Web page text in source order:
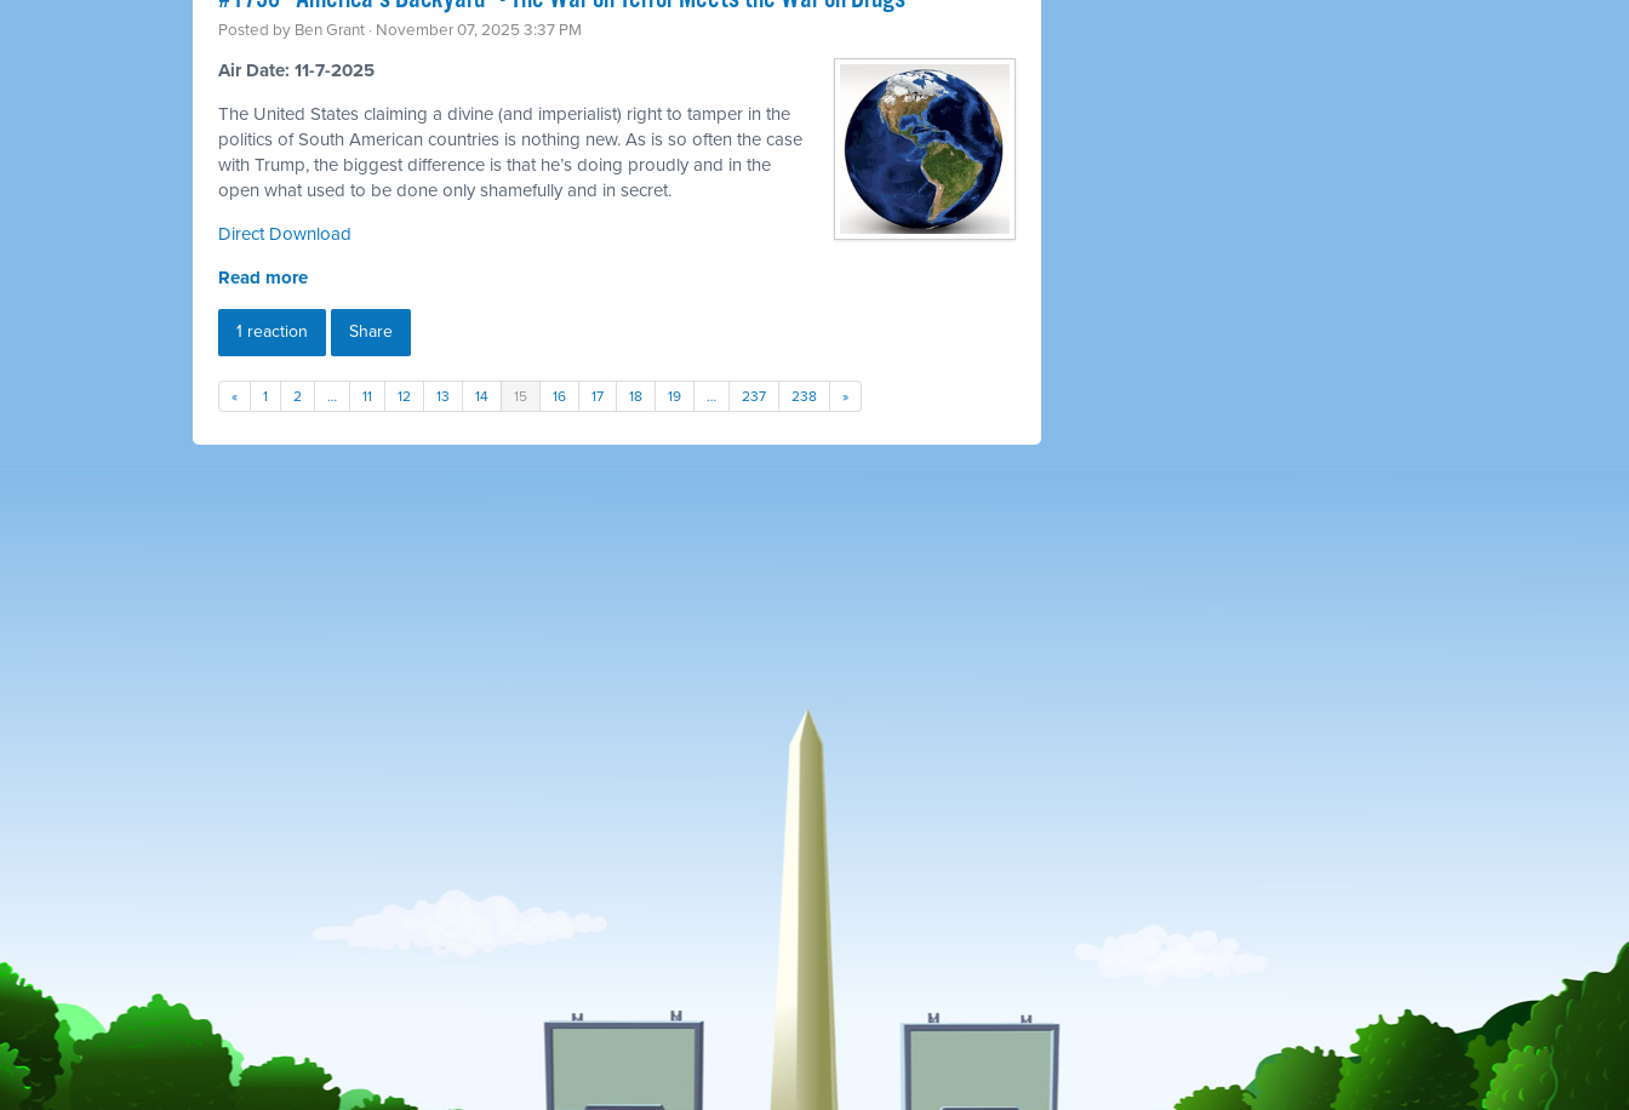
Posted by Ben Grant · November 07, 2025 3:37 PM
Air Date: 11-7-2025
The United States claiming a divine (and imperialist) right to tamper in the
politics of South American countries is nothing new. As is so often the case
with Trump, the biggest difference is that he’s doing proudly and in the
open what used to be done only shamefully and in secret.
Direct Download
Read more
1 reaction Share
« 1 2 … 11 12 13 14 15 16 17 18 19 … 237 238 »